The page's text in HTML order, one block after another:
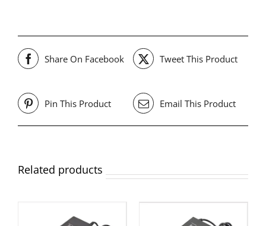
Share On Facebook Tweet This Product
Pin This Product Email This Product
Related products